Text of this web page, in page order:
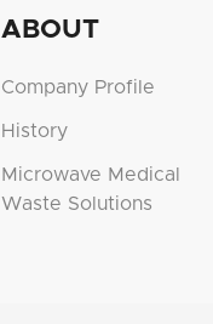
ABOUT
Company Profile
History
Microwave Medical
Waste Solutions